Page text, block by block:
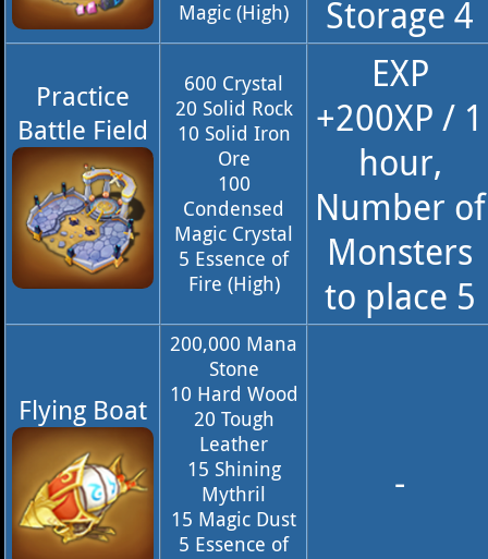
Magic (High)
Storage 4
Practice
Battle Field
600 Crystal
20 Solid Rock
10 Solid Iron
Ore
100
Condensed
Magic Crystal
5 Essence of
Fire (High)
EXP
+200XP / 1
hour,
Number of
Monsters
to place 5
Flying Boat
200,000 Mana
Stone
10 Hard Wood
20 Tough
Leather
15 Shining
Mythril
15 Magic Dust
5 Essence of
-